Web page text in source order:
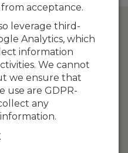
acceptance.
leverage third-
Analytics, which
information
We cannot
we ensure that
use are GDPR-
any